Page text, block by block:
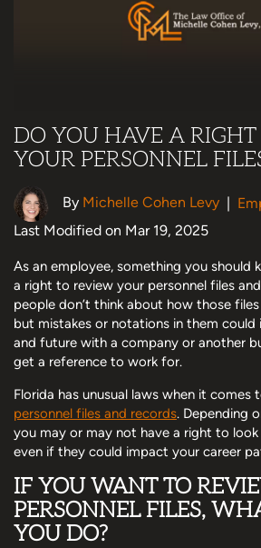
DO YOU HAVE A
YOUR PERSONNEL
By Michelle Cohen Levy |
Last Modified on Mar 19, 2025
As an employee, something you should
a right to review your personnel files
people don’t think about how those
but mistakes or notations in them could
and future with a company or another
get a reference to work for.
Florida has unusual laws when it comes
personnel files and records. Depending
you may or may not have a right to
even if they could impact your career
IF YOU WANT TO
PERSONNEL FILES,
YOU DO?